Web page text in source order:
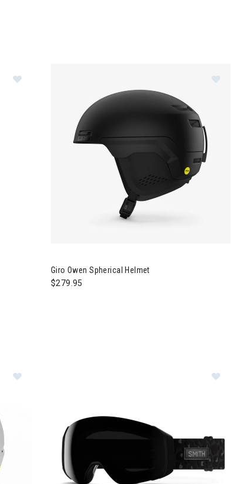
Giro Owen Spherical Helmet
$279.95